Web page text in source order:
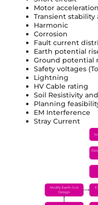
Motor acceleration
Transient stability
Harmonic
Corrosion
Fault current
Earth potential
Ground potential
Safety voltages
Lightning
HV Cable rating
Soil Resistivity
Planning
EM Interference
Stray Current